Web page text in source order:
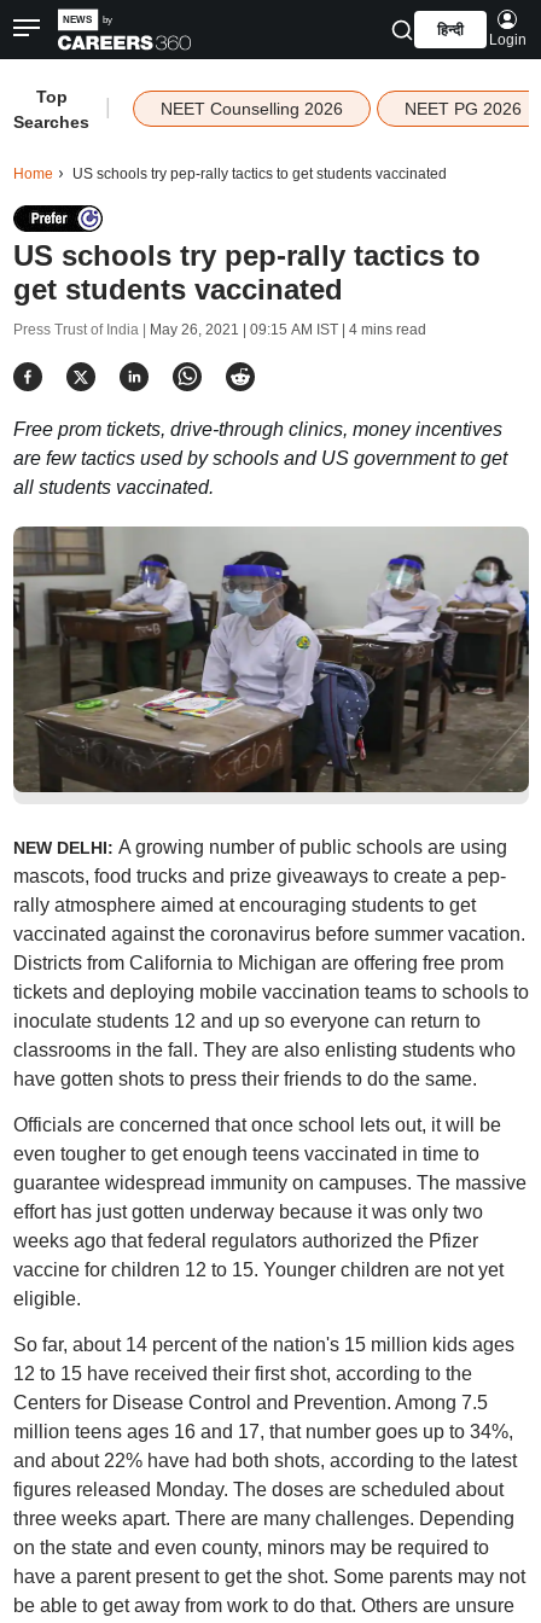
हिन्दी
Login
Top
Searches
NEET Counselling 2026 NEET PG 2026
Home US schools try pep-rally tactics to get students vaccinated
US schools try pep-rally tactics to
get students vaccinated
Press Trust of India | May 26, 2021 | 09:15 AM IST| 4 mins read
Free prom tickets, drive-through clinics, money incentives
are few tactics used by schools and US government to get
all students vaccinated.
NEW DELHI: A growing number of public schools are using
mascots, food trucks and prize giveaways to create a pep-
rally atmosphere aimed at encouraging students to get
vaccinated against the coronavirus before summer vacation.
Districts from California to Michigan are offering free prom
tickets and deploying mobile vaccination teams to schools to
inoculate students 12 and up so everyone can return to
classrooms in the fall. They are also enlisting students who
have gotten shots to press their friends to do the same.
Officials are concerned that once school lets out, it will be
even tougher to get enough teens vaccinated in time to
guarantee widespread immunity on campuses. The massive
effort has just gotten underway because it was only two
weeks ago that federal regulators authorized the Pfizer
vaccine for children 12 to 15. Younger children are not yet
eligible.
So far, about 14 percent of the nation's 15 million kids ages
12 to 15 have received their first shot, according to the
Centers for Disease Control and Prevention. Among 7.5
million teens ages 16 and 17, that number goes up to 34%,
and about 22% have had both shots, according to the latest
figures released Monday. The doses are scheduled about
three weeks apart. There are many challenges. Depending
on the state and even county, minors may be required to
have a parent present to get the shot. Some parents may not
be able to get away from work to do that. Others are unsure